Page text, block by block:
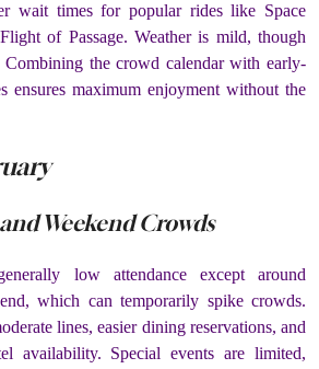
wait times for popular rides like Space
of Passage. Weather is mild, though
Combining the crowd calendar with early-
ensures maximum enjoyment without the
Weekend Crowds
low attendance except around
which can temporarily spike crowds.
lines, easier dining reservations, and
availability. Special events are limited,